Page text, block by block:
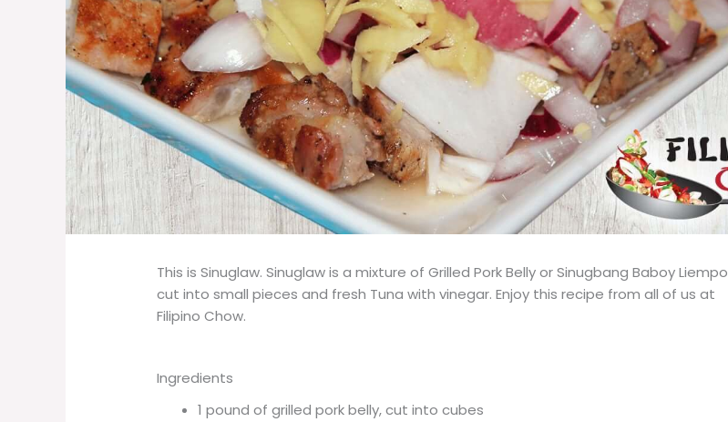
This is Sinuglaw. Sinuglaw is a mixture of Grilled Pork Belly or Sinugbang Baboy Liempo
cut into small pieces and fresh Tuna with vinegar. Enjoy this recipe from all of us at
Filipino Chow.
Ingredients
1 pound of grilled pork belly, cut into cubes